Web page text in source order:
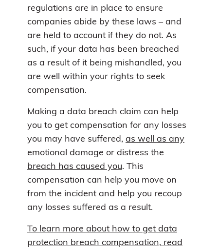
regulations are in place to ensure
companies abide by these laws – and
are held to account if they do not. As
such, if your data has been breached
as a result of it being mishandled, you
are well within your rights to seek
compensation.
Making a data breach claim can help
you to get compensation for any losses
you may have suffered, as well as any
emotional damage or distress the
breach has caused you. This
compensation can help you move on
from the incident and help you recoup
any losses suffered as a result.
To learn more about how to get data
protection breach compensation, read